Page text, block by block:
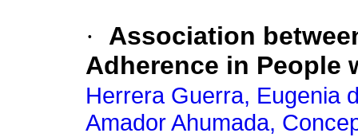
·
Association
Adherence in People
Herrera Guerra, Eugenia
Amador Ahumada,